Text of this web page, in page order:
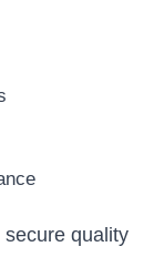
quality